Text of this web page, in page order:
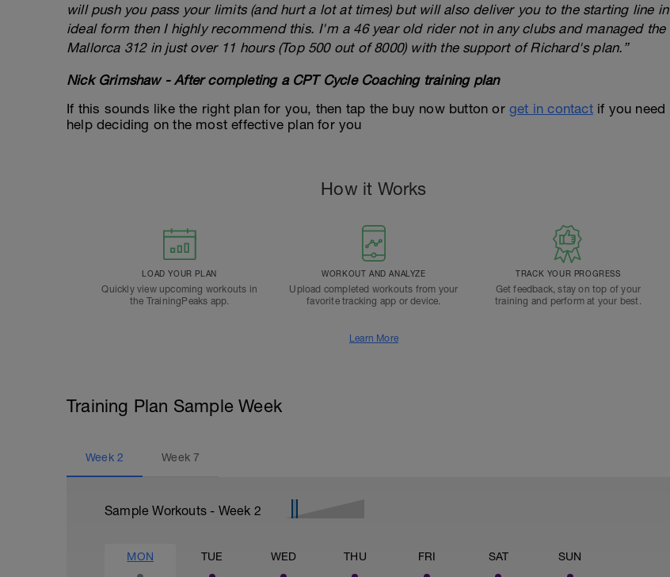
will push you pass your limits (and hurt a lot at times) but will also deliver you to the starting line in
ideal form then I highly recommend this. I'm a 46 year old rider not in any clubs and managed the
Mallorca 312 in just over 11 hours (Top 500 out of 8000) with the support of Richard's plan.”
Nick Grimshaw - After completing a CPT Cycle Coaching training plan
If this sounds like the right plan for you, then tap the buy now button orget in contactif you need
help deciding on the most effective plan for you
How it Works
LOAD YOUR PLAN
Quickly view upcoming workouts in
the TrainingPeaks app.
WORKOUT AND ANALYZE
Upload completed workouts from your
favorite tracking app or device.
TRACK YOUR PROGRESS
Get feedback, stay on top of your
training and perform at your best.
Learn More
Training Plan Sample Week
Week 2 Week7
Sample Workouts - Week 2
MON TUE WED THU FRI SAT SUN